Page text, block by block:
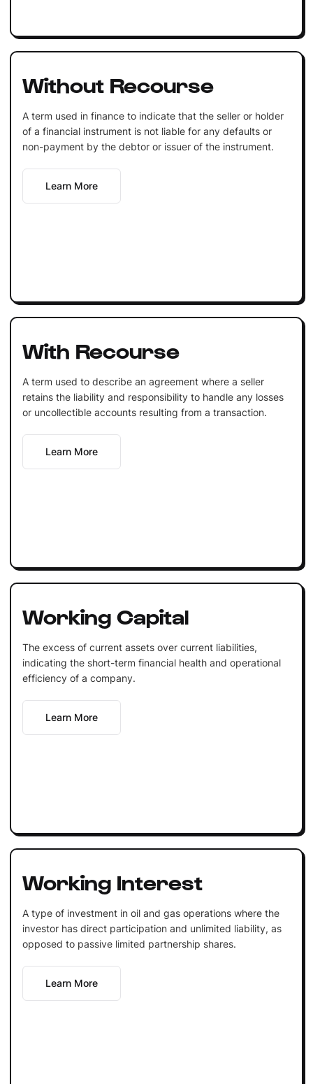
Without Recourse
A term used in finance to indicate that the seller or holder
of a financial instrument is not liable for any defaults or
non-payment by the debtor or issuer of the instrument.
Learn More
With Recourse
A term used to describe an agreement where a seller
retains the liability and responsibility to handle any losses
or uncollectible accounts resulting from a transaction.
Learn More
Working Capital
The excess of current assets over current liabilities,
indicating the short-term financial health and operational
efficiency of a company.
Learn More
Working Interest
A type of investment in oil and gas operations where the
investor has direct participation and unlimited liability, as
opposed to passive limited partnership shares.
Learn More